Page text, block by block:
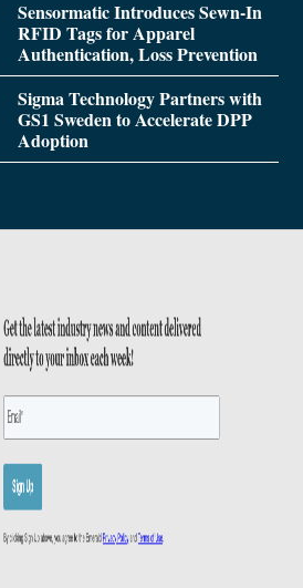
Sensormatic Introduces Sewn-In
RFID Tags for Apparel
Authentication, Loss Prevention
Sigma Technology Partners with
GS1 Sweden to Accelerate DPP
Adoption